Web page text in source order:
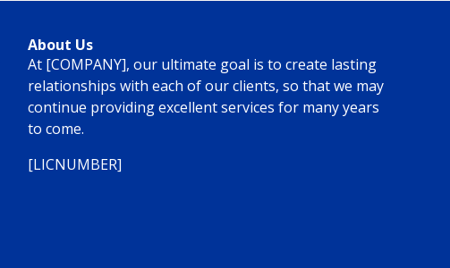
About Us
At [COMPANY], our ultimate goal is to create lasting
relationships with each of our clients, so that we may
continue providing excellent services for many years
to come.
[LICNUMBER]